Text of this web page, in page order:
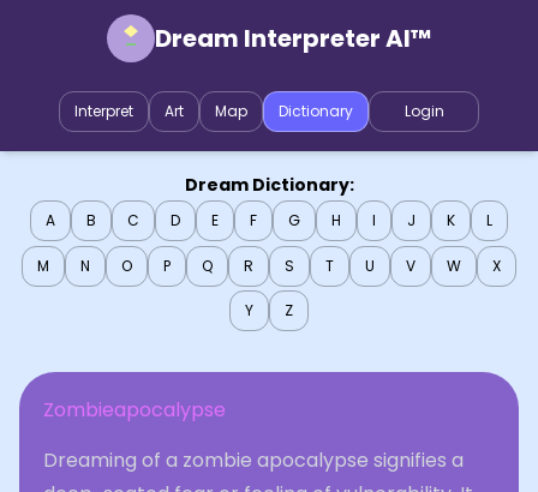
Dream Interpreter AI™
Interpret Art Map Dictionary Login
Dream Dictionary:
A B C D E F G H I J K L
M N O P Q R S T U V W X
Y Z
Zombieapocalypse
Dreaming of a zombie apocalypse signifies a